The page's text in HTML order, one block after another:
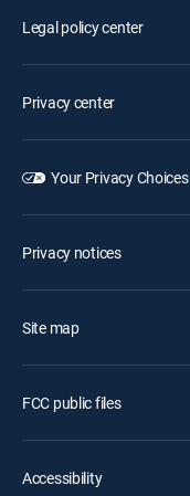
Legal policy center
Privacy center
Your Privacy Choices
Privacy notices
Site map
FCC public files
Accessibility